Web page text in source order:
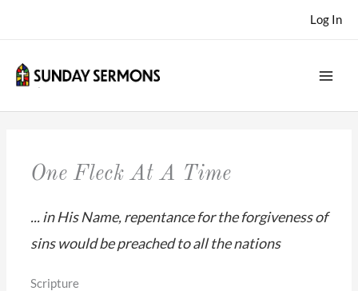
Log In
One Fleck At A Time
... in His Name, repentance for the forgiveness of
sins would be preached to all the nations
Scripture